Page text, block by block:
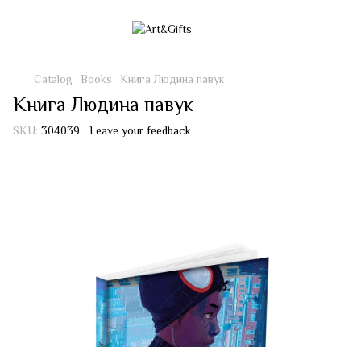
Catalog Books Книга Людина павук
Книга Людина павук
SKU: 304039 Leave your feedback